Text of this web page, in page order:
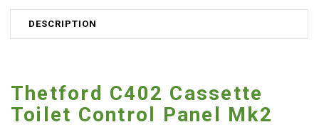
DESCRIPTION
Thetford C402 Cassette
Toilet Control Panel Mk2